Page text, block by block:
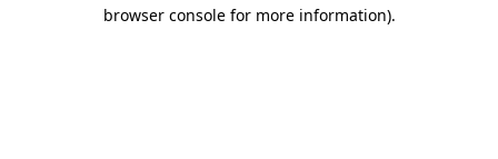
browser console for more information).